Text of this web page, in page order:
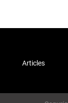
Articles